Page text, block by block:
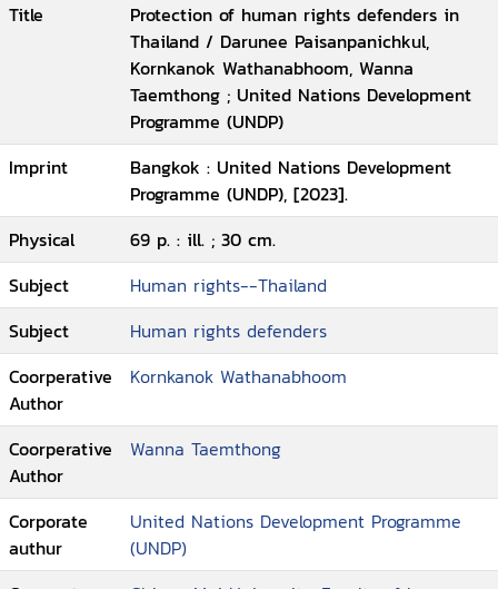
Title
Protection of human rights defenders in
Thailand / Darunee Paisanpanichkul,
Kornkanok Wathanabhoom, Wanna
Taemthong ; United Nations Development
Programme (UNDP)
Imprint
Bangkok : United Nations Development
Programme (UNDP), [2023].
Physical
69 p. : ill. ; 30 cm.
Subject
Human rights--Thailand
Subject
Human rights defenders
Coorperative
Author
Kornkanok Wathanabhoom
Coorperative
Author
Wanna Taemthong
Corporate
authur
United Nations Development Programme
(UNDP)